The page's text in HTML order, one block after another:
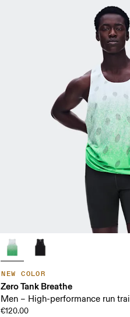
NEW COLOR
Zero Tank Breathe
Men – High-performance run
€120.00